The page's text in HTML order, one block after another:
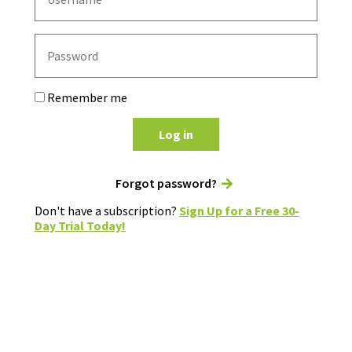
Remember me
Log in
Forgot password?
Don't have a subscription? Sign Up for a Free 30-
Day Trial Today!